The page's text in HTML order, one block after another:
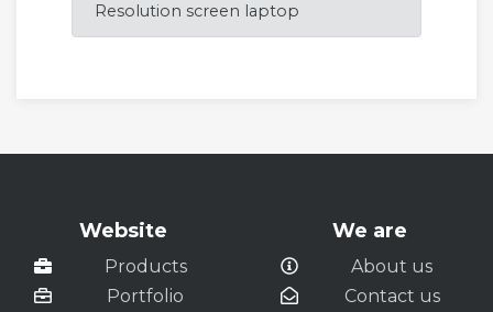
Resolution screen laptop
Website
Products
Portfolio
We are
About us
Contact us